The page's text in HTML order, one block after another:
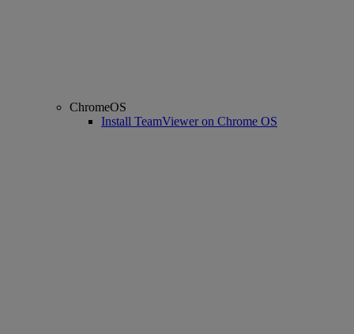
ChromeOS
Install TeamViewer on Chrome OS